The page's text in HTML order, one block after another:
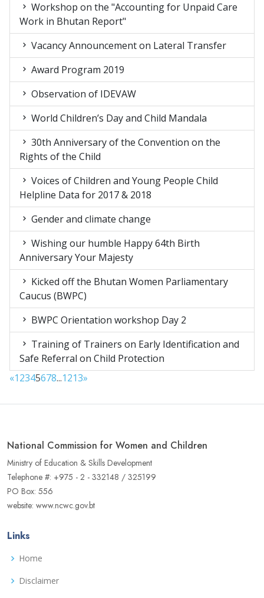
Workshop on the "Accounting for Unpaid Care
Work in Bhutan Report"
Vacancy Announcement on Lateral Transfer
Award Program 2019
Observation of IDEVAW
World Children’s Day and Child Mandala
30th Anniversary of the Convention on the
Rights of the Child
Voices of Children and Young People Child
Helpline Data for 2017 & 2018
Gender and climate change
Wishing our humble Happy 64th Birth
Anniversary Your Majesty
Kicked off the Bhutan Women Parliamentary
Caucus (BWPC)
BWPC Orientation workshop Day 2
Training of Trainers on Early Identification and
Safe Referral on Child Protection
«12345678...1213»
National Commission for Women and Children
Ministry of Education & Skills Development
Telephone #: +975 - 2 - 332148 / 325199
PO Box: 556
website: www.ncwc.gov.bt
Links
Home
Disclaimer